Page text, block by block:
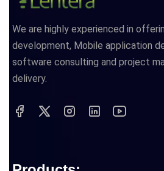
We are highly experienced in
development, Mobile application
software consulting and project
delivery.